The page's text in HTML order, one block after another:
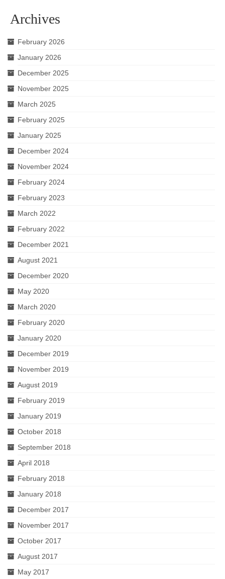
Archives
February 2026
January 2026
December 2025
November 2025
March 2025
February 2025
January 2025
December 2024
November 2024
February 2024
February 2023
March 2022
February 2022
December 2021
August 2021
December 2020
May 2020
March 2020
February 2020
January 2020
December 2019
November 2019
August 2019
February 2019
January 2019
October 2018
September 2018
April 2018
February 2018
January 2018
December 2017
November 2017
October 2017
August 2017
May 2017